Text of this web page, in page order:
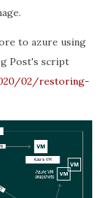
to azure using
Post's script
02/restoring-